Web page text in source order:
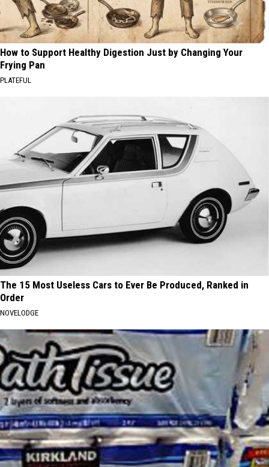
How to Support Healthy Digestion Just by Changing Your
Frying Pan
PLATEFUL
The 15 Most Useless Cars to Ever Be Produced, Ranked in
Order
NOVELODGE